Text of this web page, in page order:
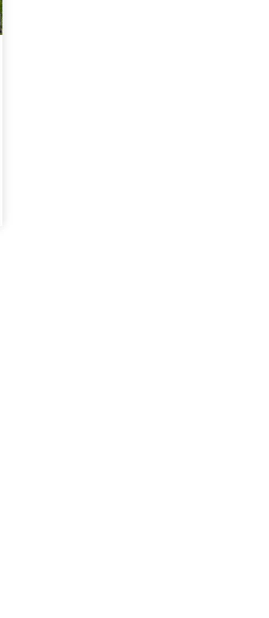
Watch Later